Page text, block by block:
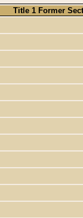
Title 1 Former